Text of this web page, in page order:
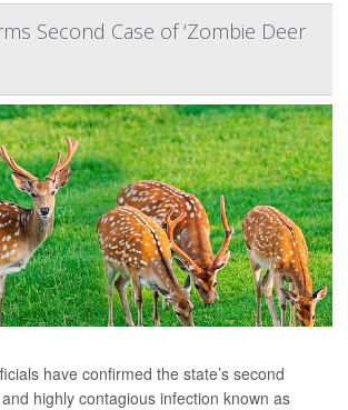
Second Case of ‘Zombie Deer
have confirmed the state’s second
highly contagious infection known as